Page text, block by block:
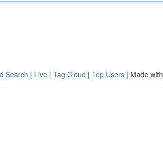
Search | Live | Tag Cloud | Top Users | Made with